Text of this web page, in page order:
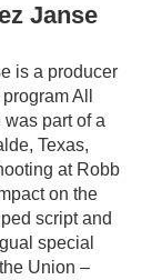
Janse
is a producer
All
part of a
Texas,
at Robb
on the
script and
special
Union –